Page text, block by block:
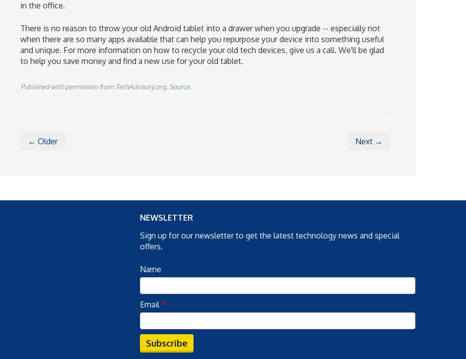
in the office.
There is no reason to throw your old Android tablet into a drawer when you upgrade -- especially not
when there are so many apps available that can help you repurpose your device into something useful
and unique. For more information on how to recycle your old tech devices, give us a call. We'll be glad
to help you save money and find a new use for your old tablet.
Published with permission from TechAdvisory.org. Source.
← Older Next →
NEWSLETTER
Sign up for our newsletter to get the latest technology news and special
offers.
Name
Email*
Subscribe